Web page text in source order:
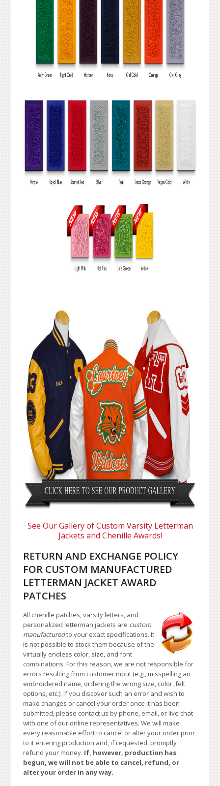
See Our Gallery of Custom Varsity Letterman
Jackets and Chenille Awards!
RETURN AND EXCHANGE POLICY
FOR CUSTOM MANUFACTURED
LETTERMAN JACKET AWARD
PATCHES
All chenille patches, varsity letters, and
personalized letterman jackets are custom
manufacturedto your exact specifications. It
is not possible to stock them because of the
virtually endless color, size, and font
combinations. For this reason, we are not responsible for
errors resulting from customer input (e.g., misspelling an
embroidered name, ordering the wrong size, color, felt
options, etc.). If you discover such an error and wish to
make changes or cancel your order once it has been
submitted, please contact us by phone, email, or live chat
with one of our online representatives. We will make
every reasonable effort to cancel or alter your order prior
to it entering production and, if requested, promptly
refund your money. If, however, production has
begun, we will not be able to cancel, refund, or
alter your order in any way.